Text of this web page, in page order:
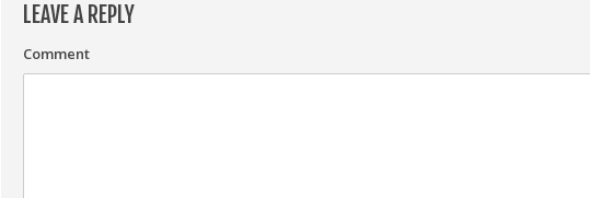
LEAVE A REPLY
Comment